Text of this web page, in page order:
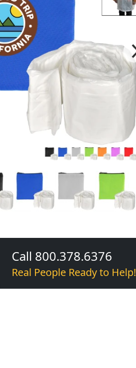
Call 800.378.6376
Real People Ready to Help!